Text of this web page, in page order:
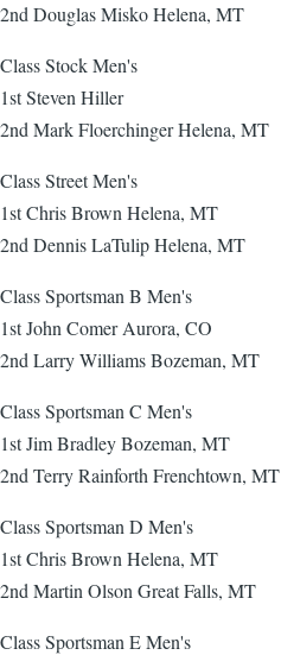
2nd Douglas Misko Helena, MT
Class Stock Men's
1st Steven Hiller
2nd Mark Floerchinger Helena, MT
Class Street Men's
1st Chris Brown Helena, MT
2nd Dennis LaTulip Helena, MT
Class Sportsman B Men's
1st John Comer Aurora, CO
2nd Larry Williams Bozeman, MT
Class Sportsman C Men's
1st Jim Bradley Bozeman, MT
2nd Terry Rainforth Frenchtown, MT
Class Sportsman D Men's
1st Chris Brown Helena, MT
2nd Martin Olson Great Falls, MT
Class Sportsman E Men's